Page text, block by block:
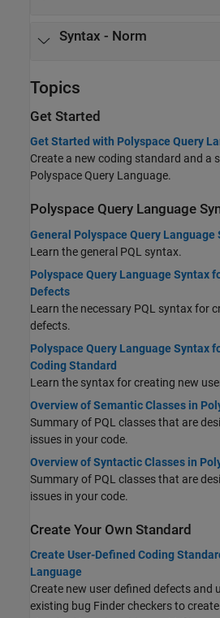
Syntax - Norm
Topics
Get Started
Get Started with Polyspace Query
Create a new coding standard and a
Polyspace Query Language.
Polyspace Query Language
General Polyspace Query Language
Learn the general PQL syntax.
Polyspace Query Language Syntax
Defects
Learn the necessary PQL syntax for
defects.
Polyspace Query Language Syntax
Coding Standard
Learn the syntax for creating new
Overview of Semantic Classes in
Summary of PQL classes that are
issues in your code.
Overview of Syntactic Classes in
Summary of PQL classes that are
issues in your code.
Create Your Own Standard
Create User-Defined Coding
Language
Create new user defined defects and
existing bug Finder checkers to